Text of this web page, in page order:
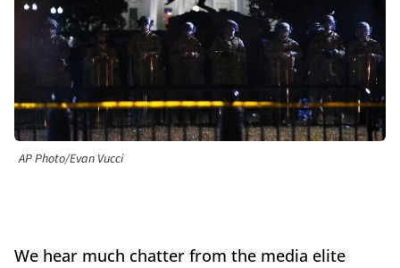
AP Photo/Evan Vucci
We hear much chatter from the media elite